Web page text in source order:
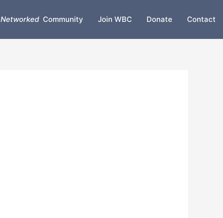
NetworkedCommunity Join WBC Donate Contact